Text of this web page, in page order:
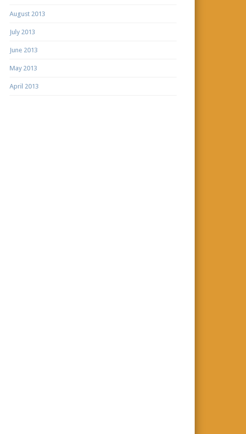
August 2013
July 2013
June 2013
May 2013
April 2013